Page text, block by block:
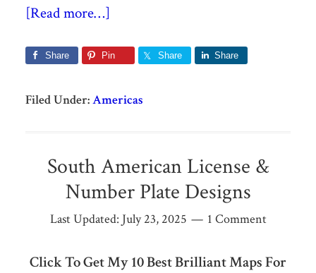
[Read more…]
Share Pin Share Share
Filed Under:Americas
South American License &
Number Plate Designs
Last Updated: July 23, 2025 1 Comment
Click To Get My 10 Best Brilliant Maps For